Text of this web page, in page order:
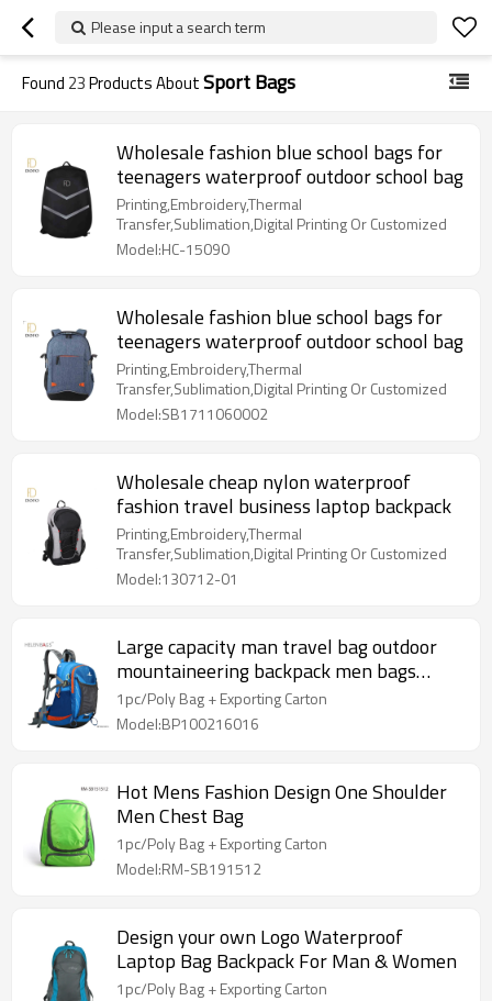
Please input a search term
Found 23Products AboutSport Bags
Wholesale fashion blue school bags for
teenagers waterproof outdoor school bag
Printing,Embroidery,Thermal
Transfer,Sublimation,Digital Printing Or Customized
Model:HC-15090
Wholesale fashion blue school bags for
teenagers waterproof outdoor school bag
Printing,Embroidery,Thermal
Transfer,Sublimation,Digital Printing Or Customized
Model:SB1711060002
Wholesale cheap nylon waterproof
fashion travel business laptop backpack
Printing,Embroidery,Thermal
Transfer,Sublimation,Digital Printing Or Customized
Model:130712-01
Large capacity man travel bag outdoor
mountaineering backpack men bags
hiking camping
1pc/Poly Bag + Exporting Carton
Model:BP100216016
Hot Mens Fashion Design One Shoulder
Men Chest Bag
1pc/Poly Bag + Exporting Carton
Model:RM-SB191512
Design your own Logo Waterproof
Laptop Bag Backpack For Man & Women
1pc/Poly Bag + Exporting Carton